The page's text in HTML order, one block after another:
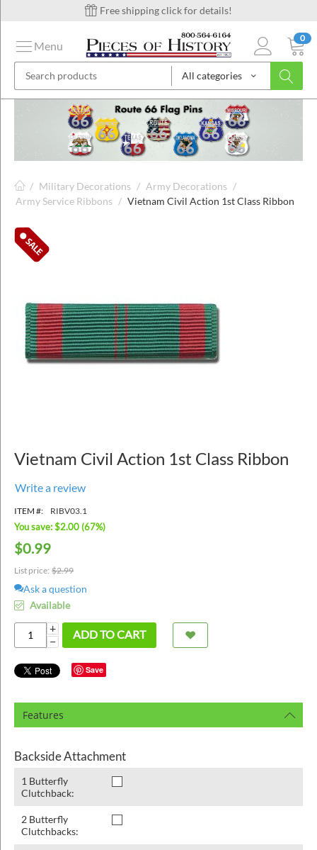
Free shipping click for details!
All categories
0
Menu
/ Military Decorations / Army Decorations /
Army Service Ribbons / Vietnam Civil Action 1st Class Ribbon
Vietnam Civil Action 1st Class Ribbon
Write a review
ITEM #: RIBV03.1
You save: $2.00(67%)
$0.99
List price: $2.99
Ask a question
Available
+
−
ADD TO CART
Save
Features
Backside Attachment
1 Butterfly
Clutchback:
2 Butterfly
Clutchbacks: